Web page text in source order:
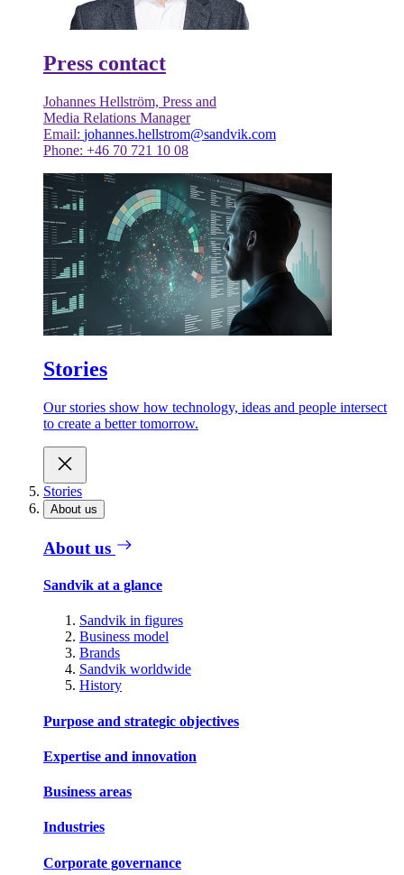
Press contact
Johannes Hellström, Press and
Media Relations Manager
Email: johannes.hellstrom@sandvik.com
Phone: +46 70 721 10 08
Stories
Our stories show how technology, ideas and people intersect
to create a better tomorrow.
Stories
About us
About us
Sandvik at a glance
Sandvik in figures
Business model
Brands
Sandvik worldwide
History
Purpose and strategic objectives
Expertise and innovation
Business areas
Industries
Corporate governance